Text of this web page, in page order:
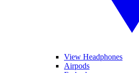
View Headphones
Airpods